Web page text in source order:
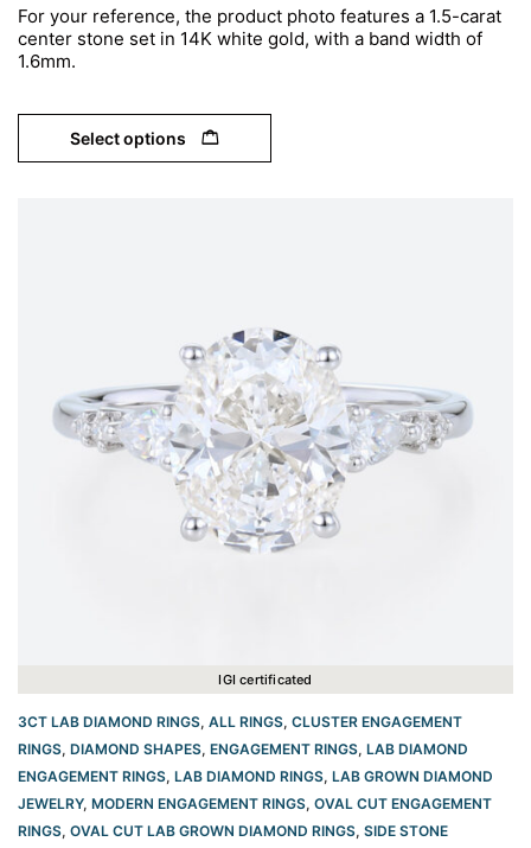
For your reference, the product photo features a 1.5-carat
center stone set in 14K white gold, with a band width of
1.6mm.
Select options
IGI certificated
3CT LAB DIAMOND RINGS, ALL RINGS, CLUSTER ENGAGEMENT
RINGS, DIAMOND SHAPES, ENGAGEMENT RINGS, LAB DIAMOND
ENGAGEMENT RINGS, LAB DIAMOND RINGS, LAB GROWN DIAMOND
JEWELRY, MODERN ENGAGEMENT RINGS, OVAL CUT ENGAGEMENT
RINGS​, OVAL CUT LAB GROWN DIAMOND RINGS, SIDE STONE